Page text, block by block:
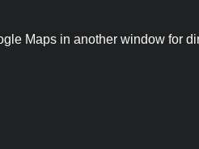
Maps in another window for